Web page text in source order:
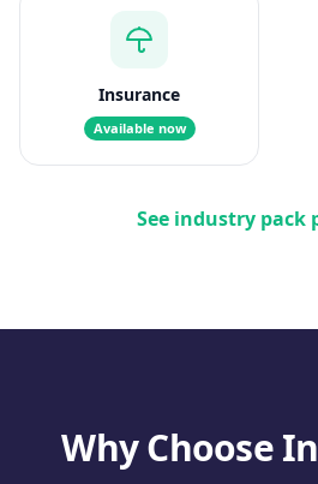
Insurance
Available now
See industry pack
Why Choose